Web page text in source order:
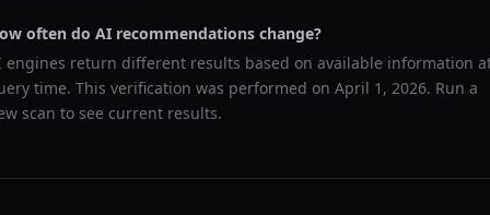
often do AI recommendations change?
engines return different results based on available information
time. This verification was performed on April 1, 2026. Run a
scan to see current results.